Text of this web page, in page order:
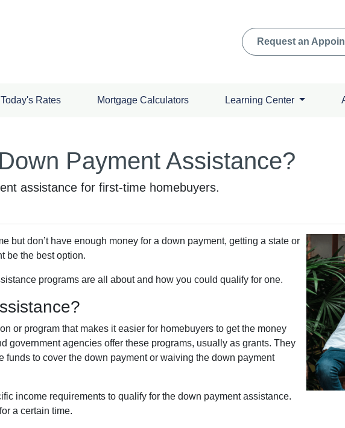
Request an
Today's Rates Mortgage Calculators Learning Center
Payment Assistance?
assistance for first-time homebuyers.
but don’t have enough money for a down payment, getting a state or
be the best option.
programs are all about and how you could qualify for one.
or program that makes it easier for homebuyers to get the money
government agencies offer these programs, usually as grants. They
to cover the down payment or waiving the down payment
income requirements to qualify for the down payment assistance.
a certain time.